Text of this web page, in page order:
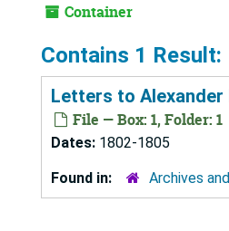
Container
Contains 1 Result:
Letters to Alexander
File — Box: 1, Folder: 1
Dates: 1802-1805
Found in: Archives